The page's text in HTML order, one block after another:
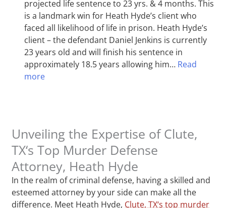
projected life sentence to 23 yrs. & 4 months. This
is a landmark win for Heath Hyde’s client who
faced all likelihood of life in prison. Heath Hyde’s
client – the defendant Daniel Jenkins is currently
23 years old and will finish his sentence in
approximately 18.5 years allowing him… Read
more
Unveiling the Expertise of Clute,
TX‘s Top Murder Defense
Attorney, Heath Hyde
In the realm of criminal defense, having a skilled and
esteemed attorney by your side can make all the
difference. Meet Heath Hyde, Clute, TX‘s top murder